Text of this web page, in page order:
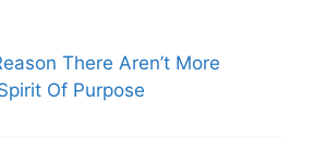
There Aren’t More
Of Purpose